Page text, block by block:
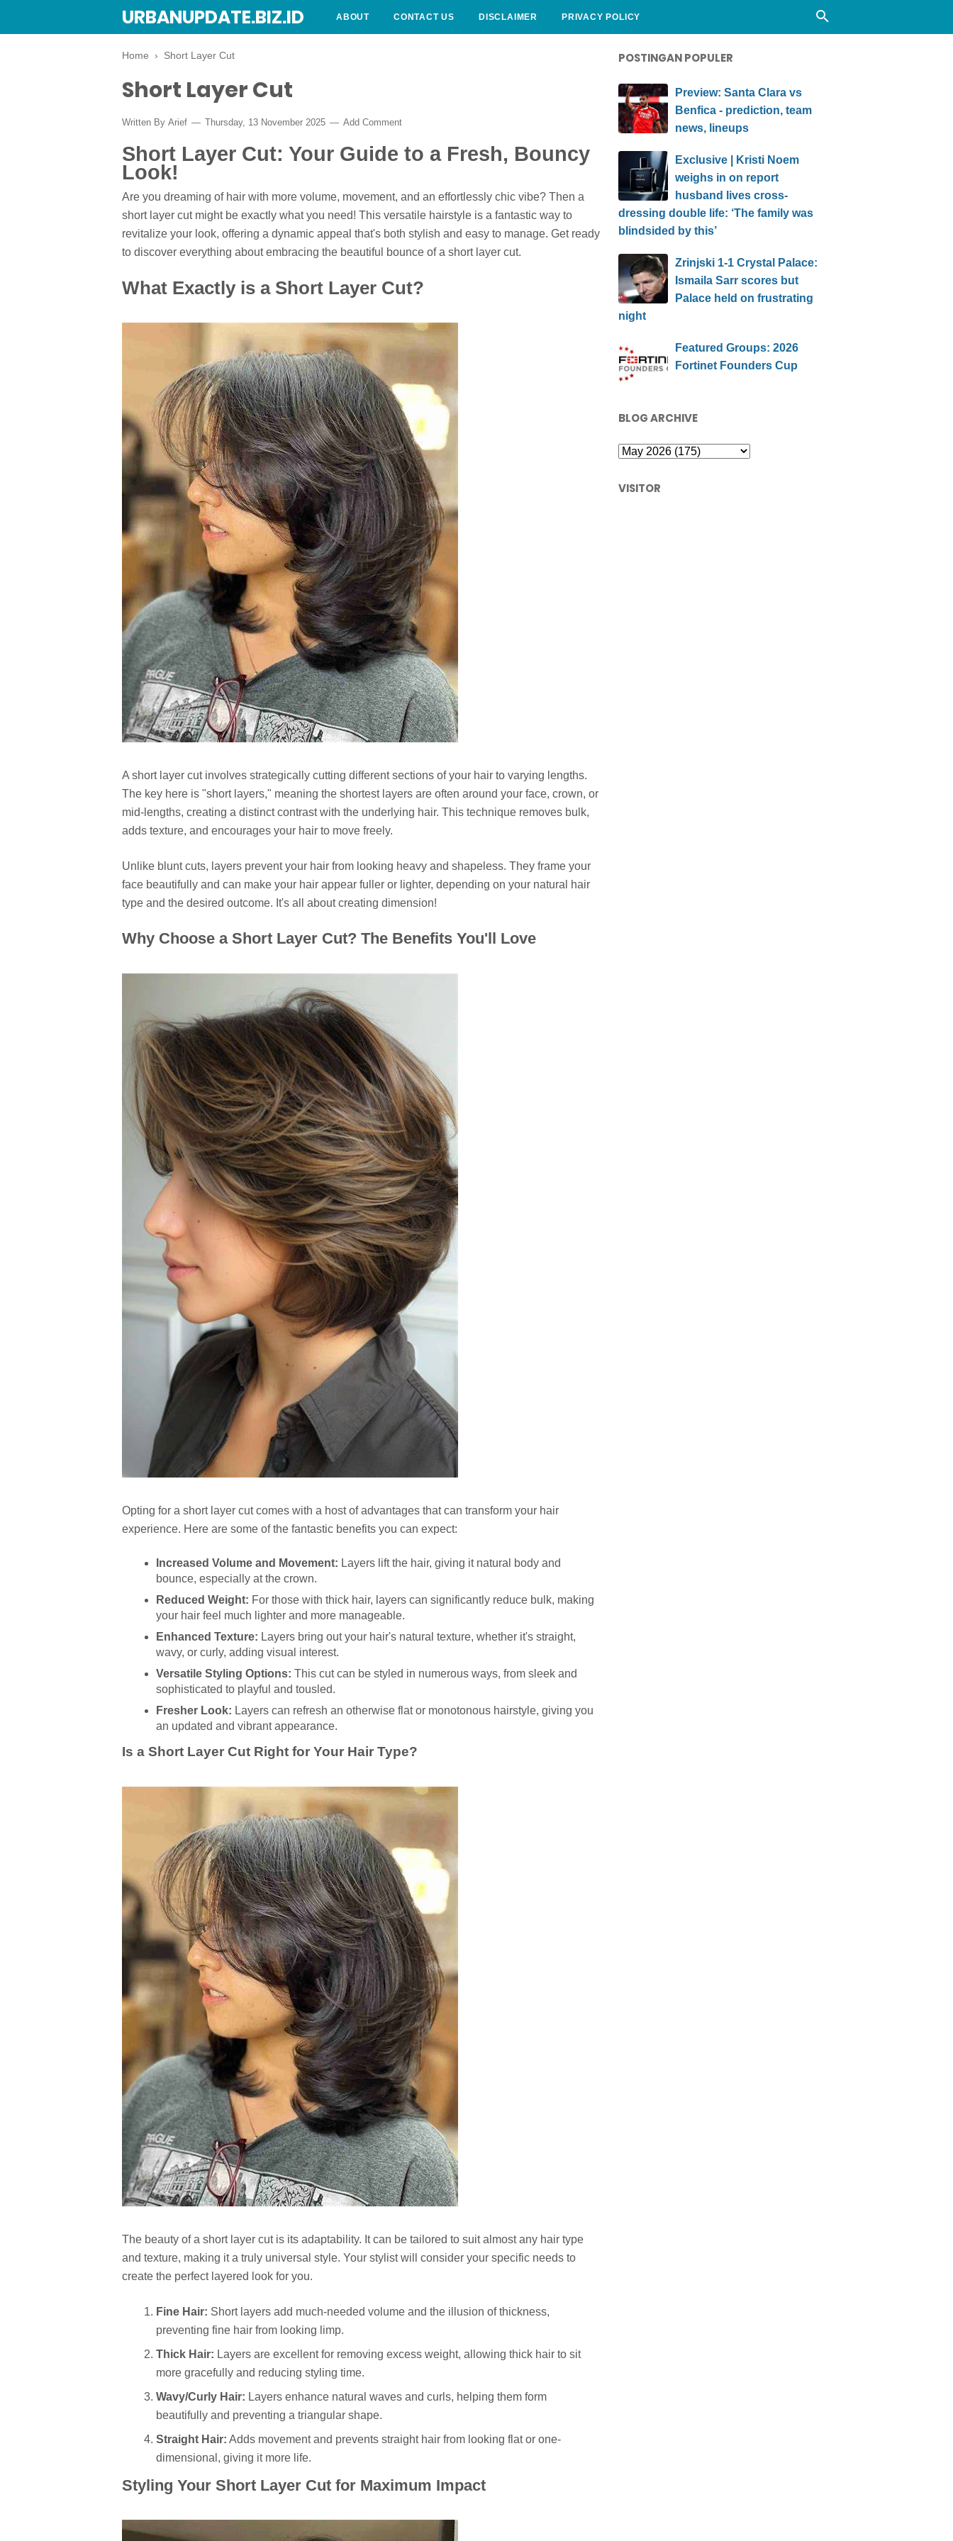
URBANUPDATE.BIZ.ID ABOUT CONTACT US DISCLAIMER PRIVACY POLICY
Home › Short Layer Cut
Short Layer Cut
Written By Arief Thursday, 13 November 2025 Add Comment
Short Layer Cut: Your Guide to a Fresh, Bouncy
Look!
Are you dreaming of hair with more volume, movement, and an effortlessly chic vibe? Then a
short layer cut might be exactly what you need! This versatile hairstyle is a fantastic way to
revitalize your look, offering a dynamic appeal that's both stylish and easy to manage. Get ready
to discover everything about embracing the beautiful bounce of a short layer cut.
What Exactly is a Short Layer Cut?
A short layer cut involves strategically cutting different sections of your hair to varying lengths.
The key here is "short layers," meaning the shortest layers are often around your face, crown, or
mid-lengths, creating a distinct contrast with the underlying hair. This technique removes bulk,
adds texture, and encourages your hair to move freely.
Unlike blunt cuts, layers prevent your hair from looking heavy and shapeless. They frame your
face beautifully and can make your hair appear fuller or lighter, depending on your natural hair
type and the desired outcome. It's all about creating dimension!
Why Choose a Short Layer Cut? The Benefits You'll Love
Opting for a short layer cut comes with a host of advantages that can transform your hair
experience. Here are some of the fantastic benefits you can expect:
Increased Volume and Movement: Layers lift the hair, giving it natural body and
bounce, especially at the crown.
Reduced Weight: For those with thick hair, layers can significantly reduce bulk, making
your hair feel much lighter and more manageable.
Enhanced Texture: Layers bring out your hair's natural texture, whether it's straight,
wavy, or curly, adding visual interest.
Versatile Styling Options: This cut can be styled in numerous ways, from sleek and
sophisticated to playful and tousled.
Fresher Look: Layers can refresh an otherwise flat or monotonous hairstyle, giving you
an updated and vibrant appearance.
Is a Short Layer Cut Right for Your Hair Type?
The beauty of a short layer cut is its adaptability. It can be tailored to suit almost any hair type
and texture, making it a truly universal style. Your stylist will consider your specific needs to
create the perfect layered look for you.
Fine Hair: Short layers add much-needed volume and the illusion of thickness,
preventing fine hair from looking limp.
Thick Hair: Layers are excellent for removing excess weight, allowing thick hair to sit
more gracefully and reducing styling time.
Wavy/Curly Hair: Layers enhance natural waves and curls, helping them form
beautifully and preventing a triangular shape.
Straight Hair: Adds movement and prevents straight hair from looking flat or one-
dimensional, giving it more life.
Styling Your Short Layer Cut for Maximum Impact
POSTINGAN POPULER
Preview: Santa Clara vs
Benfica - prediction, team
news, lineups
Exclusive | Kristi Noem
weighs in on report
husband lives cross-
dressing double life: ‘The family was
blindsided by this’
Zrinjski 1-1 Crystal Palace:
Ismaila Sarr scores but
Palace held on frustrating
night
Featured Groups: 2026
Fortinet Founders Cup
BLOG ARCHIVE
VISITOR